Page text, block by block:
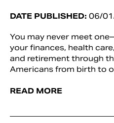
DATE PUBLISHED: 06/
You may never meet
your finances, health
and retirement through
Americans from birth to
READ MORE